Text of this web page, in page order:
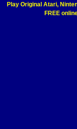
Play Original Atari,
FREE